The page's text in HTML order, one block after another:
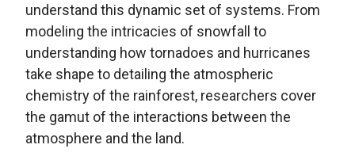
understand this dynamic set of systems. From
modeling the intricacies of snowfall to
understanding how tornadoes and hurricanes
take shape to detailing the atmospheric
chemistry of the rainforest, researchers cover
the gamut of the interactions between the
atmosphere and the land.